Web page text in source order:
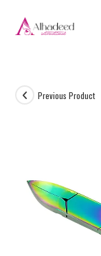
Previous Product